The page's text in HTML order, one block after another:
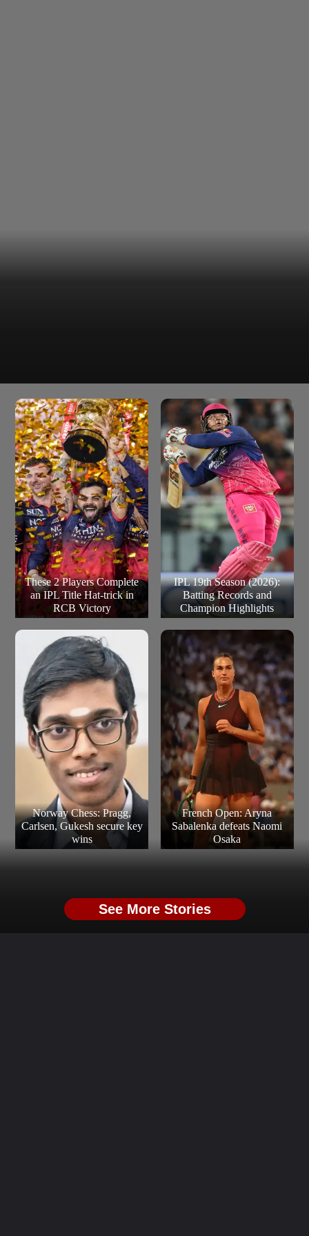
France and Uruguay
FIFA World Cup title 2-2 times.
These 2 Players Complete
an IPL Title Hat-trick in
RCB Victory
IPL 19th Season (2026):
Batting Records and
Champion Highlights
Norway Chess: Pragg,
Carlsen, Gukesh secure key
wins
French Open: Aryna
Sabalenka defeats Naomi
Osaka
See More Stories